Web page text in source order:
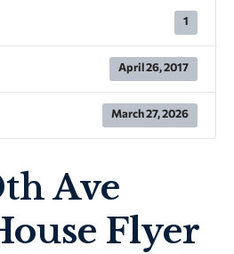
1
April 26, 2017
March 27, 2026
Ave
Flyer